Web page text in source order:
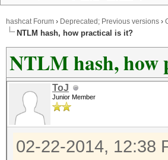
hashcat Forum › Deprecated; Previous versions ›
NTLM hash, how practical is it?
NTLM hash, how
ToJ
Junior Member
02-22-2014, 12:38